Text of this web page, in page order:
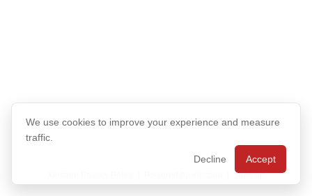
We use cookies to improve your experience and measure
traffic.
Decline
Accept
Sitemap